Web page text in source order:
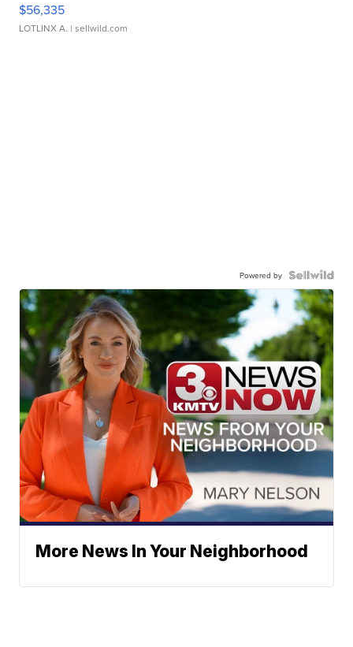
$56,335
LOTLINX A. | sellwild.com
Powered by
More News In Your Neighborhood